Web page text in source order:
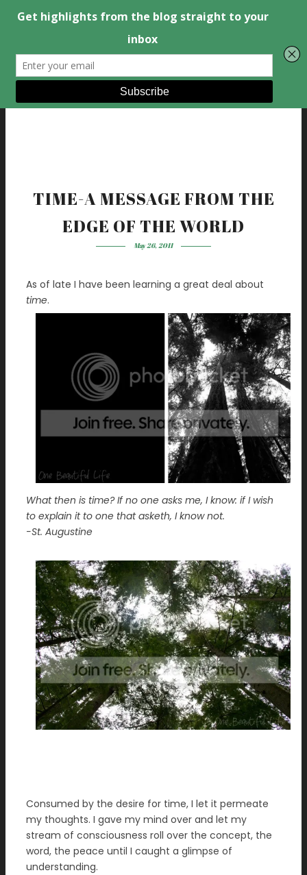
TIME-A MESSAGE FROM THE
EDGE OF THE WORLD
May 26, 2011
As of late I have been learning a great deal about
time.
What then is time? If no one asks me, I know: if I wish
to explain it to one that asketh, I know not.
-St. Augustine
Consumed by the desire for time, I let it permeate
my thoughts. I gave my mind over and let my
stream of consciousness roll over the concept, the
word, the peace until I caught a glimpse of
understanding.